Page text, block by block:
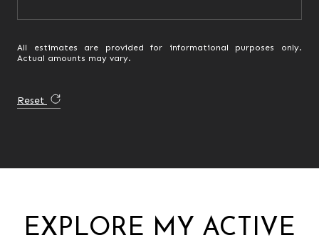
All estimates are provided for informational purposes only.
Actual amounts may vary.
Reset
EXPLORE MY ACTIVE